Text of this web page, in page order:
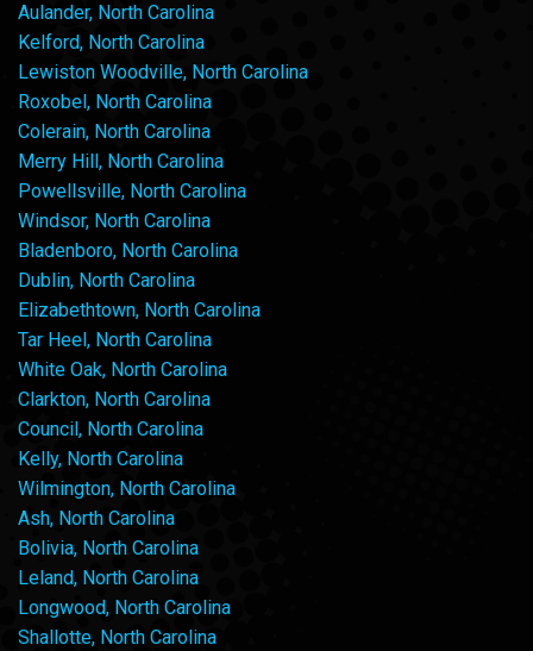
Aulander, North Carolina
Kelford, North Carolina
Lewiston Woodville, North Carolina
Roxobel, North Carolina
Colerain, North Carolina
Merry Hill, North Carolina
Powellsville, North Carolina
Windsor, North Carolina
Bladenboro, North Carolina
Dublin, North Carolina
Elizabethtown, North Carolina
Tar Heel, North Carolina
White Oak, North Carolina
Clarkton, North Carolina
Council, North Carolina
Kelly, North Carolina
Wilmington, North Carolina
Ash, North Carolina
Bolivia, North Carolina
Leland, North Carolina
Longwood, North Carolina
Shallotte, North Carolina